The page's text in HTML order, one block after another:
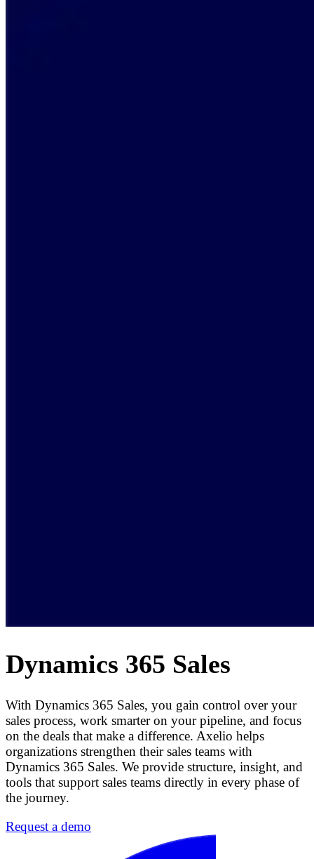
Dynamics 365 Sales
With Dynamics 365 Sales, you gain control over your
sales process, work smarter on your pipeline, and focus
on the deals that make a difference. Axelio helps
organizations strengthen their sales teams with
Dynamics 365 Sales. We provide structure, insight, and
tools that support sales teams directly in every phase of
the journey.
Request a demo